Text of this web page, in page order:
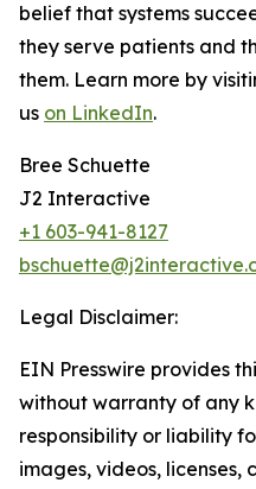
belief that systems
they serve patients and
them. Learn more by
us on LinkedIn.
Bree Schuette
J2 Interactive
+1 603-941-8127
Legal Disclaimer:
EIN Presswire provides
without warranty of any
responsibility or liability
images, videos, licenses,